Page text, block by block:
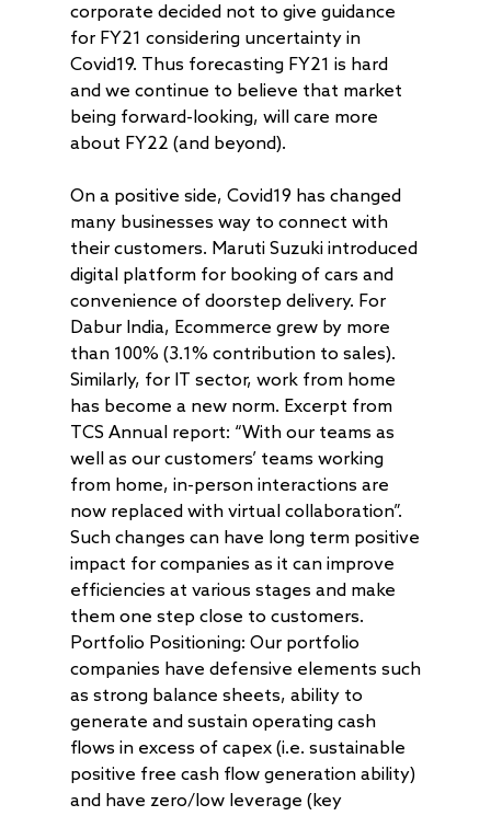
corporate decided not to give guidance
for FY21 considering uncertainty in
Covid19. Thus forecasting FY21 is hard
and we continue to believe that market
being forward-looking, will care more
about FY22 (and beyond).
On a positive side, Covid19 has changed
many businesses way to connect with
their customers. Maruti Suzuki introduced
digital platform for booking of cars and
convenience of doorstep delivery. For
Dabur India, Ecommerce grew by more
than 100% (3.1% contribution to sales).
Similarly, for IT sector, work from home
has become a new norm. Excerpt from
TCS Annual report: “With our teams as
well as our customers’ teams working
from home, in-person interactions are
now replaced with virtual collaboration”.
Such changes can have long term positive
impact for companies as it can improve
efficiencies at various stages and make
them one step close to customers.
Portfolio Positioning: Our portfolio
companies have defensive elements such
as strong balance sheets, ability to
generate and sustain operating cash
flows in excess of capex (i.e. sustainable
positive free cash flow generation ability)
and have zero/low leverage (key
About
Radically Resilient
Our Clients
Our Culture
Our Community
Life at AlfAccurate
Why AAA
Investment Offerings
Investment
PMS
AAA IOP PMS
AAA Budding
AAA Couture PMS
AIF
AAA India Equity
AAA GEMS Fund
Investment Advisory
People
Thought Capital
Perspectives
Newsroom
AAA Insights
AAA Investor
Resources
FAQs
Regulatory
Disclosures
Contact
Get in Touch
Careers
Log In